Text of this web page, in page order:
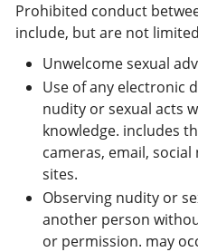
Prohibited conduct
include, but are not
Unwelcome sexual
Use of any electronic
nudity or sexual acts
knowledge. includes
cameras, email,
sites.
Observing nudity or
another person
or permission. may